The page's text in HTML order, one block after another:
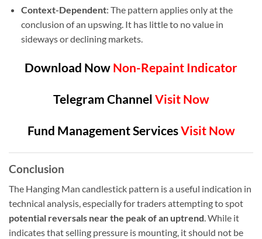
Context-Dependent: The pattern applies only at the
conclusion of an upswing. It has little to no value in
sideways or declining markets.
Download Now Non-Repaint Indicator
Telegram Channel Visit Now
Fund Management ServicesVisit Now
Conclusion
The Hanging Man candlestick pattern is a useful indication in
technical analysis, especially for traders attempting to spot
potential reversals near the peak of an uptrend. While it
indicates that selling pressure is mounting, it should not be